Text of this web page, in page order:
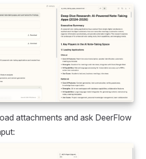
attachments and ask DeerFlow